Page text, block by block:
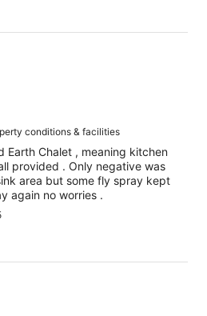
conditions & facilities
Earth Chalet , meaning kitchen
provided . Only negative was
area but some fly spray kept
again no worries .